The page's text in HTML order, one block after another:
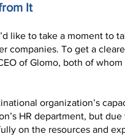
It
like to take a moment to
companies. To get a
of Glomo, both of
organization’s
HR department, but
on the resources and